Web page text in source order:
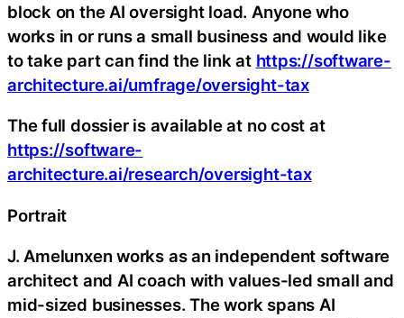
block on the AI oversight load. Anyone who
works in or runs a small business and would like
to take part can find the link at https://software-
architecture.ai/umfrage/oversight-tax
The full dossier is available at no cost at
https://software-
architecture.ai/research/oversight-tax
Portrait
J. Amelunxen works as an independent software
architect and AI coach with values-led small and
mid-sized businesses. The work spans AI